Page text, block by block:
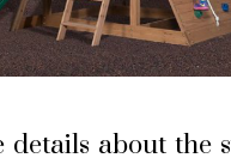
details about the